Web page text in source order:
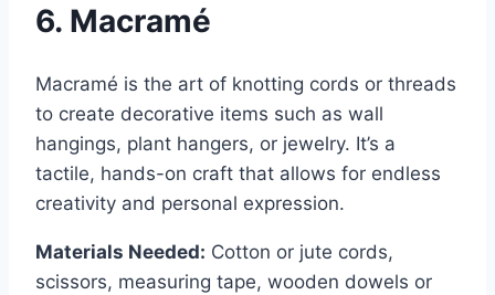
6. Macramé
Macramé is the art of knotting cords or threads
to create decorative items such as wall
hangings, plant hangers, or jewelry. It’s a
tactile, hands-on craft that allows for endless
creativity and personal expression.
Materials Needed: Cotton or jute cords,
scissors, measuring tape, wooden dowels or